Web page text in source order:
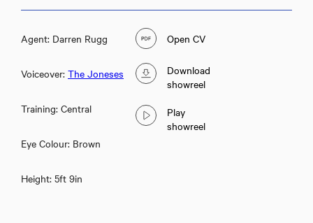
Agent: Darren Rugg
Voiceover: The Joneses
Training: Central
Eye Colour: Brown
Height: 5ft 9in
Open CV
Download
showreel
Play
showreel